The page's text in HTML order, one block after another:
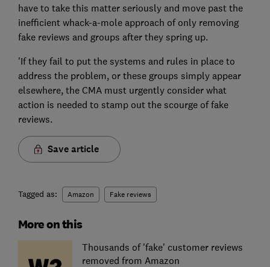
have to take this matter seriously and move past the
inefficient whack-a-mole approach of only removing
fake reviews and groups after they spring up.
'If they fail to put the systems and rules in place to
address the problem, or these groups simply appear
elsewhere, the CMA must urgently consider what
action is needed to stamp out the scourge of fake
reviews.
Save article
Tagged as: Amazon Fake reviews
More on this
Thousands of 'fake' customer reviews
removed from Amazon